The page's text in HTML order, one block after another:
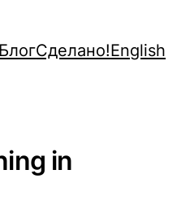
БлогСделано!English
in